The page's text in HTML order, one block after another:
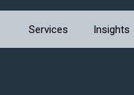
Services Insights